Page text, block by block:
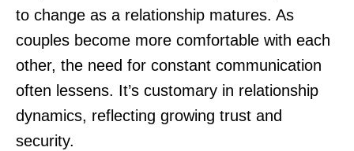
to change as a relationship matures. As
couples become more comfortable with each
other, the need for constant communication
often lessens. It’s customary in relationship
dynamics, reflecting growing trust and
security.